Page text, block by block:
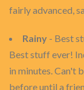
fairly advanced,
Rainy - Best
Best stuff ever!
in minutes. Can't
before until a